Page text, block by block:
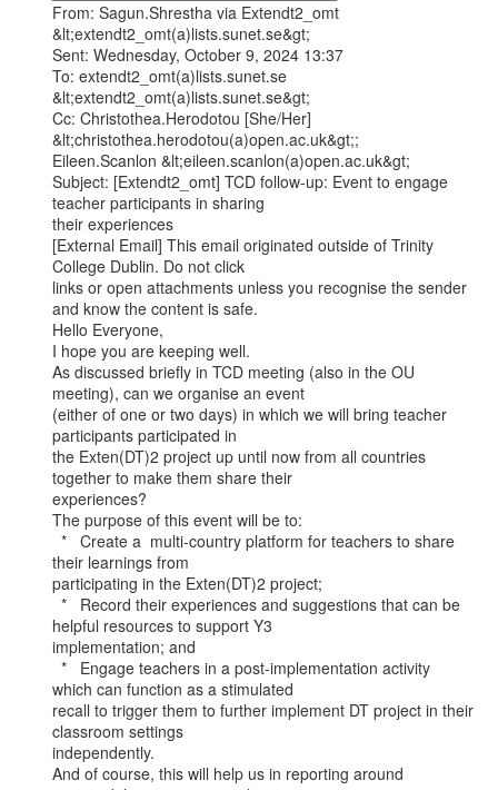
From: Sagun.Shrestha via Extendt2_omt
&lt;extendt2_omt(a)lists.sunet.se&gt;
Sent: Wednesday, October 9, 2024 13:37
To: extendt2_omt(a)lists.sunet.se
&lt;extendt2_omt(a)lists.sunet.se&gt;
Cc: Christothea.Herodotou [She/Her]
&lt;christothea.herodotou(a)open.ac.uk&gt;;
Eileen.Scanlon &lt;eileen.scanlon(a)open.ac.uk&gt;
Subject: [Extendt2_omt] TCD follow-up: Event to engage
teacher participants in sharing
their experiences
[External Email] This email originated outside of Trinity
College Dublin. Do not click
links or open attachments unless you recognise the sender
and know the content is safe.
Hello Everyone,
I hope you are keeping well.
As discussed briefly in TCD meeting (also in the OU
meeting), can we organise an event
(either of one or two days) in which we will bring teacher
participants participated in
the Exten(DT)2 project up until now from all countries
together to make them share their
experiences?
The purpose of this event will be to:
their learnings from
participating in the Exten(DT)2 project;
helpful resources to support Y3
implementation; and
which can function as a stimulated
recall to trigger them to further implement DT project in their
classroom settings
independently.
And of course, this will help us in reporting around